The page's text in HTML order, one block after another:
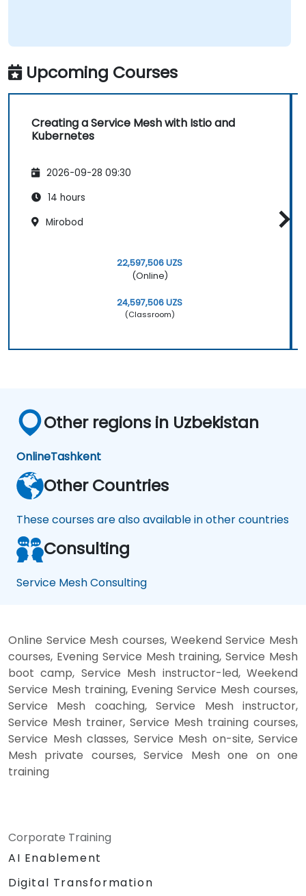
Upcoming Courses
Creating a Service Mesh with Istio and
Kubernetes
2026-09-28 09:30
14 hours
Mirobod
22,597,506 UZS
(Online)
24,597,506 UZS
(Classroom)
Other regions in Uzbekistan
OnlineTashkent
Other Countries
These courses are also available in other countries
Consulting
Service Mesh Consulting
Online Service Mesh courses, Weekend Service Mesh
courses, Evening Service Mesh training, Service Mesh
boot camp, Service Mesh instructor-led, Weekend
Service Mesh training, Evening Service Mesh courses,
Service Mesh coaching, Service Mesh instructor,
Service Mesh trainer, Service Mesh training courses,
Service Mesh classes, Service Mesh on-site, Service
Mesh private courses, Service Mesh one on one
training
Corporate Training
AI Enablement
Digital Transformation